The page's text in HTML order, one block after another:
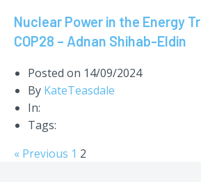
Nuclear Power in the Energy
COP28 – Adnan Shihab-Eldin
Posted on 14/09/2024
By KateTeasdale
In:
Tags:
« Previous 1 2